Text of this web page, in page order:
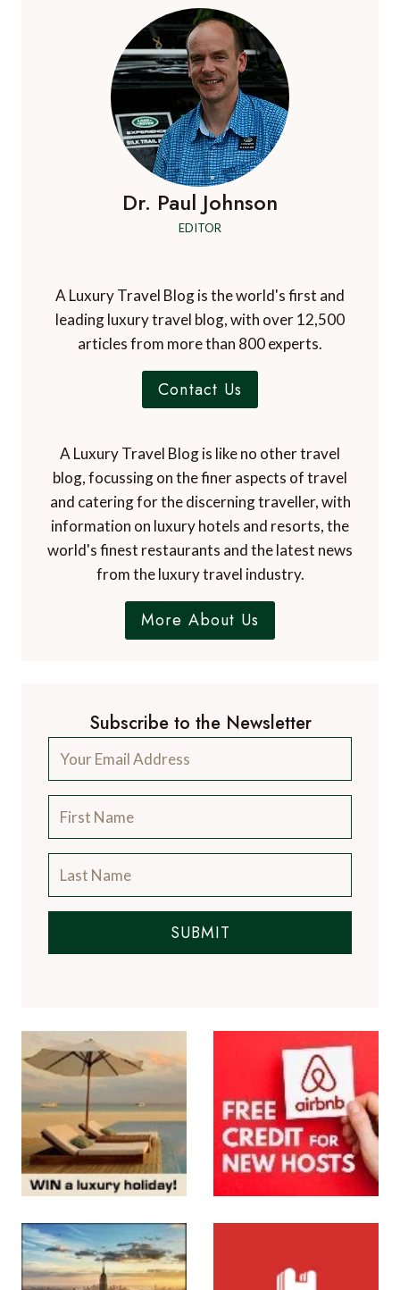
Dr. Paul Johnson
EDITOR
A Luxury Travel Blog is the world's first and
leading luxury travel blog, with over 12,500
articles from more than 800 experts.
Contact Us
A Luxury Travel Blog is like no other travel
blog, focussing on the finer aspects of travel
and catering for the discerning traveller, with
information on luxury hotels and resorts, the
world's finest restaurants and the latest news
from the luxury travel industry.
More About Us
Subscribe to the Newsletter
SUBMIT